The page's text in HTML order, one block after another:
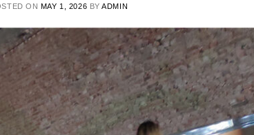
ON MAY 1, 2026 BYADMIN